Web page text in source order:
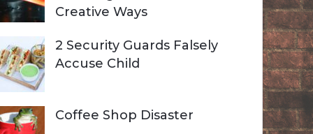
Creative Ways
2 Security Guards Falsely
Accuse Child
Coffee Shop Disaster